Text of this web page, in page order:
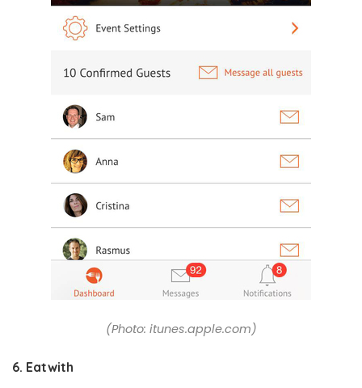
(Photo: itunes.apple.com)
6. Eatwith